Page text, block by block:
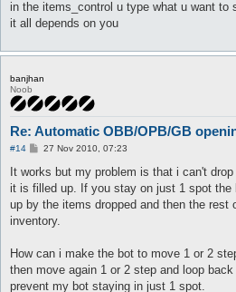
in the items_control u type what u want to
it all depends on you
banjhan
Noob
Re: Automatic OBB/OPB/GB
#14
P
s
27 Nov 2010, 07:23
It works but my problem is that i can't
it is filled up. If you stay on just 1 spot the
up by the items dropped and then the
inventory.
How can i make the bot to move 1 or 2
then move again 1 or 2 step and loop
prevent my bot staying in just 1 spot.